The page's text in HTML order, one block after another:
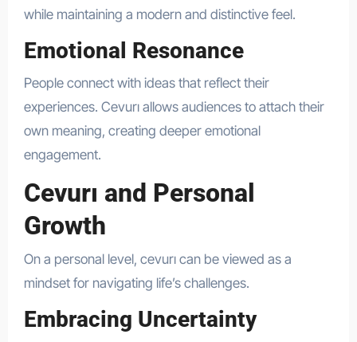
while maintaining a modern and distinctive feel.
Emotional Resonance
People connect with ideas that reflect their
experiences. Cevurı allows audiences to attach their
own meaning, creating deeper emotional
engagement.
Cevurı and Personal
Growth
On a personal level, cevurı can be viewed as a
mindset for navigating life’s challenges.
Embracing Uncertainty